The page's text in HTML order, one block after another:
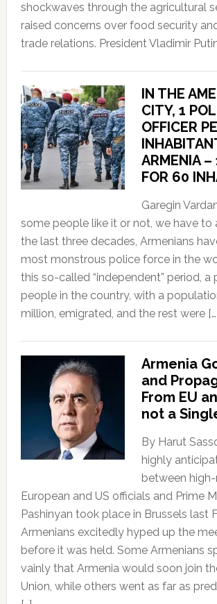
shockwaves through the agricultural
raised concerns over food security
trade relations. President Vladimir
IN THE
CITY, 1
OFFICER
ARMENIA –
FOR 60
Garegin
some people like it or not, we have to
the last three decades, Armenians
most monstrous police force in the
this so-called “independent” period, a
people in the country, with a
million, emigrated, and the rest were
Armenia
and
From EU
not a
By Harut
highly
between high-
European and US officials and Prime
Pashinyan took place in Brussels last
Armenians excitedly hyped up the
before it was held. Some Armenians
vainly that Armenia would soon join
Union, while others went as far as